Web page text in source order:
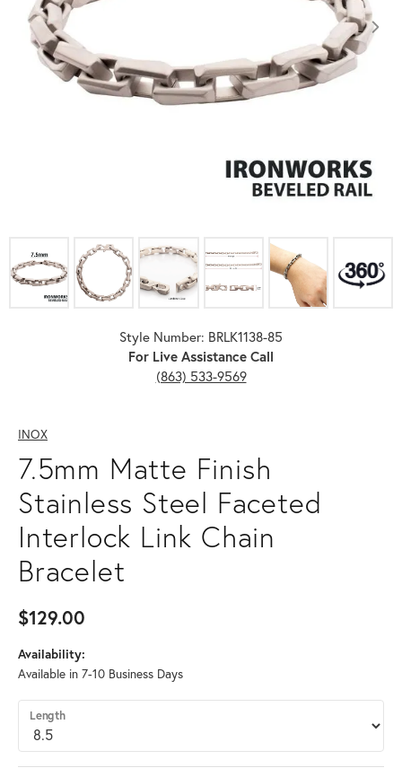
Style Number: BRLK1138-85
For Live Assistance Call
(863) 533-9569
INOX
7.5mm Matte Finish
Stainless Steel Faceted
Interlock Link Chain
Bracelet
$129.00
Availability:
Available in 7-10 Business Days
Length